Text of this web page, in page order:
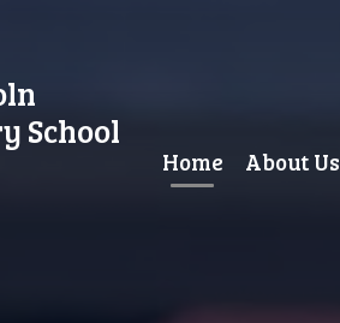
School
Home About Us